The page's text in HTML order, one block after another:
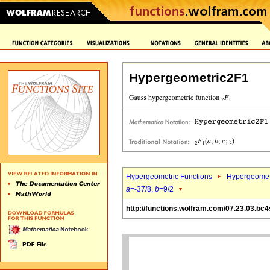
Hypergeometric2F1
Hypergeometric Functions
a=-37/8, b=9/2
http://functions.wolfram.com/